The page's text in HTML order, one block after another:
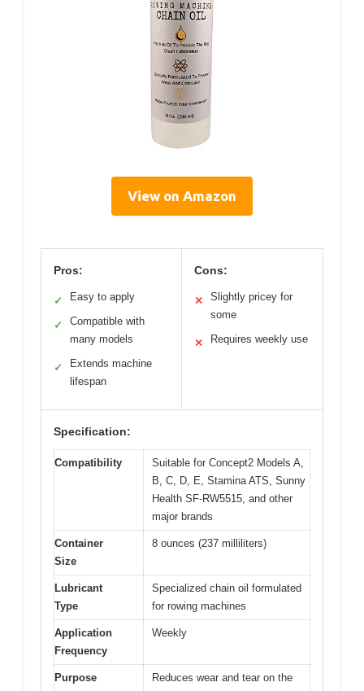
View on Amazon
Pros:
✓ Easy to apply
✓
Compatible with
many models
✓
Extends machine
lifespan
Cons:
✕
Slightly pricey for
some
✕ Requires weekly use
Specification:
Compatibility
Suitable for Concept2 Models A,
B, C, D, E, Stamina ATS, Sunny
Health SF-RW5515, and other
major brands
Container
Size
8 ounces (237 milliliters)
Lubricant
Type
Specialized chain oil formulated
for rowing machines
Application
Frequency
Weekly
Purpose
Reduces wear and tear on the